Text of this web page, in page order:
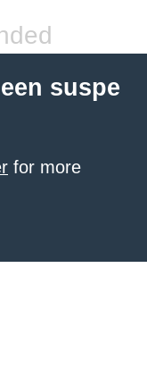
suspe
for more